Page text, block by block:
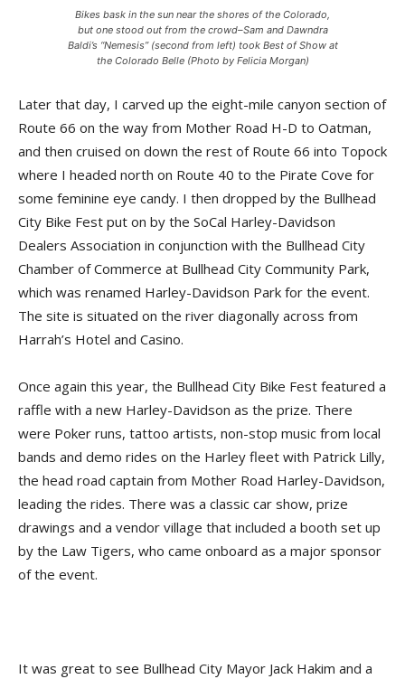
Bikes bask in the sun near the shores of the Colorado,
but one stood out from the crowd–Sam and Dawndra
Baldi’s “Nemesis” (second from left) took Best of Show at
the Colorado Belle (Photo by Felicia Morgan)
Later that day, I carved up the eight-mile canyon section of
Route 66 on the way from Mother Road H-D to Oatman,
and then cruised on down the rest of Route 66 into Topock
where I headed north on Route 40 to the Pirate Cove for
some feminine eye candy. I then dropped by the Bullhead
City Bike Fest put on by the SoCal Harley-Davidson
Dealers Association in conjunction with the Bullhead City
Chamber of Commerce at Bullhead City Community Park,
which was renamed Harley-Davidson Park for the event.
The site is situated on the river diagonally across from
Harrah’s Hotel and Casino.
Once again this year, the Bullhead City Bike Fest featured a
raffle with a new Harley-Davidson as the prize. There
were Poker runs, tattoo artists, non-stop music from local
bands and demo rides on the Harley fleet with Patrick Lilly,
the head road captain from Mother Road Harley-Davidson,
leading the rides. There was a classic car show, prize
drawings and a vendor village that included a booth set up
by the Law Tigers, who came onboard as a major sponsor
of the event.
It was great to see Bullhead City Mayor Jack Hakim and a